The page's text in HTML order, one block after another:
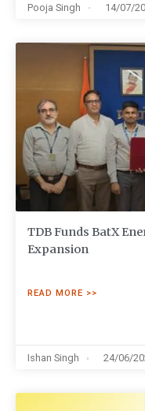
Pooja Singh 14/07/
TDB Funds BatX
Expansion
READ MORE >>
Ishan Singh 24/06/